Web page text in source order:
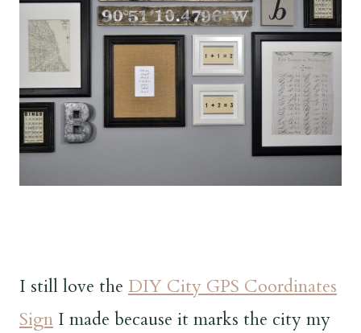
I still love the DIY City GPS Coordinates
Sign I made because it marks the city my